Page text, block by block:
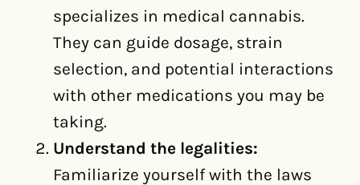
specializes in medical cannabis.
They can guide dosage, strain
selection, and potential interactions
with other medications you may be
taking.
Understand the legalities:
Familiarize yourself with the laws